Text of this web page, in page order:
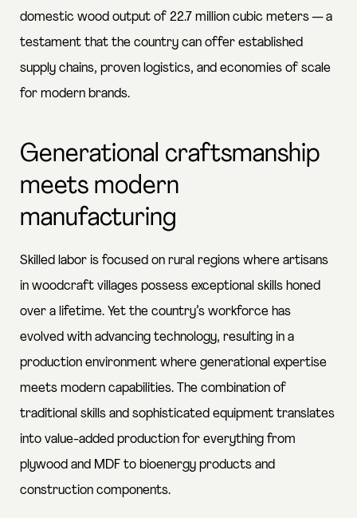
domestic wood output of 22.7 million cubic meters — a
testament that the country can offer established
supply chains, proven logistics, and economies of scale
for modern brands.
Generational craftsmanship
meets modern
manufacturing
Skilled labor is focused on rural regions where artisans
in woodcraft villages possess exceptional skills honed
over a lifetime. Yet the country’s workforce has
evolved with advancing technology, resulting in a
production environment where generational expertise
meets modern capabilities. The combination of
traditional skills and sophisticated equipment translates
into value-added production for everything from
plywood and MDF to bioenergy products and
construction components.